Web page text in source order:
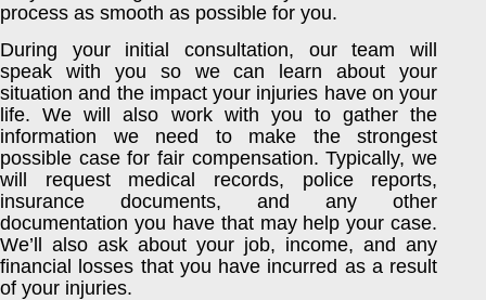
process as smooth as possible for you.
During your initial consultation, our team will
speak with you so we can learn about your
situation and the impact your injuries have on your
life. We will also work with you to gather the
information we need to make the strongest
possible case for fair compensation. Typically, we
will request medical records, police reports,
insurance documents, and any other
documentation you have that may help your case.
We’ll also ask about your job, income, and any
financial losses that you have incurred as a result
of your injuries.